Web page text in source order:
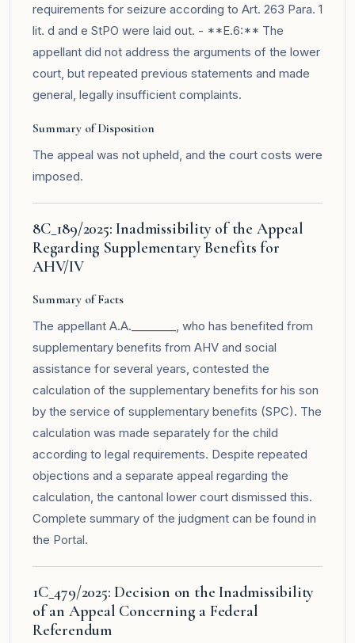
requirements for seizure according to Art. 263 Para. 1
lit. d and e StPO were laid out. - **E.6:** The
appellant did not address the arguments of the lower
court, but repeated previous statements and made
general, legally insufficient complaints.
Summary of Disposition
The appeal was not upheld, and the court costs were
imposed.
8C_189/2025: Inadmissibility of the Appeal
Regarding Supplementary Benefits for
AHV/IV
Summary of Facts
The appellant A.A.________, who has benefited from
supplementary benefits from AHV and social
assistance for several years, contested the
calculation of the supplementary benefits for his son
by the service of supplementary benefits (SPC). The
calculation was made separately for the child
according to legal requirements. Despite repeated
objections and a separate appeal regarding the
calculation, the cantonal lower court dismissed this.
Complete summary of the judgment can be found in
the Portal.
1C_479/2025: Decision on the Inadmissibility
of an Appeal Concerning a Federal
Referendum